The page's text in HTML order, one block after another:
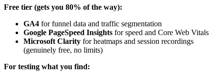
Free tier (gets you 80% of the way):
GA4 for funnel data and traffic segmentation
Google PageSpeed Insights for speed and Core Web Vitals
Microsoft Clarity for heatmaps and session recordings
(genuinely free, no limits)
For testing what you find: